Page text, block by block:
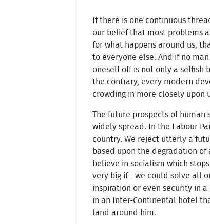
If there is one continuous
our belief that most problems
for what happens around us,
to everyone else. And if no
oneself off is not only a selfish
the contrary, every modern
crowding in more closely upon
The future prospects of
widely spread. In the Labour
country. We reject utterly a
based upon the degradation
believe in socialism which
very big if - we could solve all
inspiration or even security in
in an Inter-Continental hotel
land around him.